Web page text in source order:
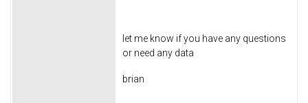
let me know if you have any questions
or need any data
brian